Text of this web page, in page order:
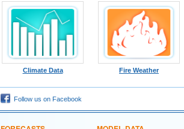
Climate Data Fire Weather
Follow us on Facebook